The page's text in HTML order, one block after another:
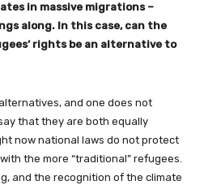
in massive migrations –
along. In this case, can the
rights be an alternative to
and one does not
that they are both equally
now national laws do not protect
the more “traditional” refugees.
and the recognition of the climate